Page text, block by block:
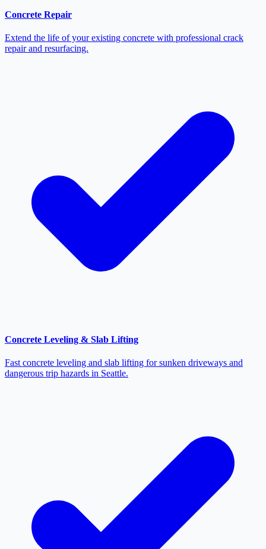
Concrete Repair
Extend the life of your existing concrete with professional crack
repair and resurfacing.
Concrete Leveling & Slab Lifting
Fast concrete leveling and slab lifting for sunken driveways and
dangerous trip hazards in Seattle.